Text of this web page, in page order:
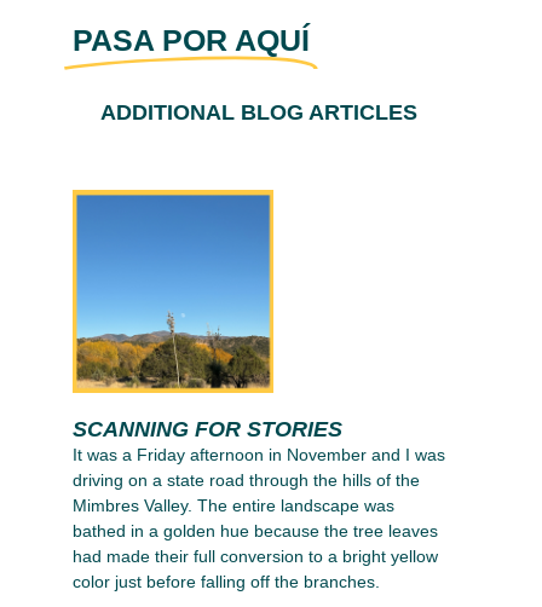
PASA POR AQUÍ
ADDITIONAL BLOG ARTICLES
SCANNING FOR STORIES
It was a Friday afternoon in November and I was
driving on a state road through the hills of the
Mimbres Valley. The entire landscape was
bathed in a golden hue because the tree leaves
had made their full conversion to a bright yellow
color just before falling off the branches.